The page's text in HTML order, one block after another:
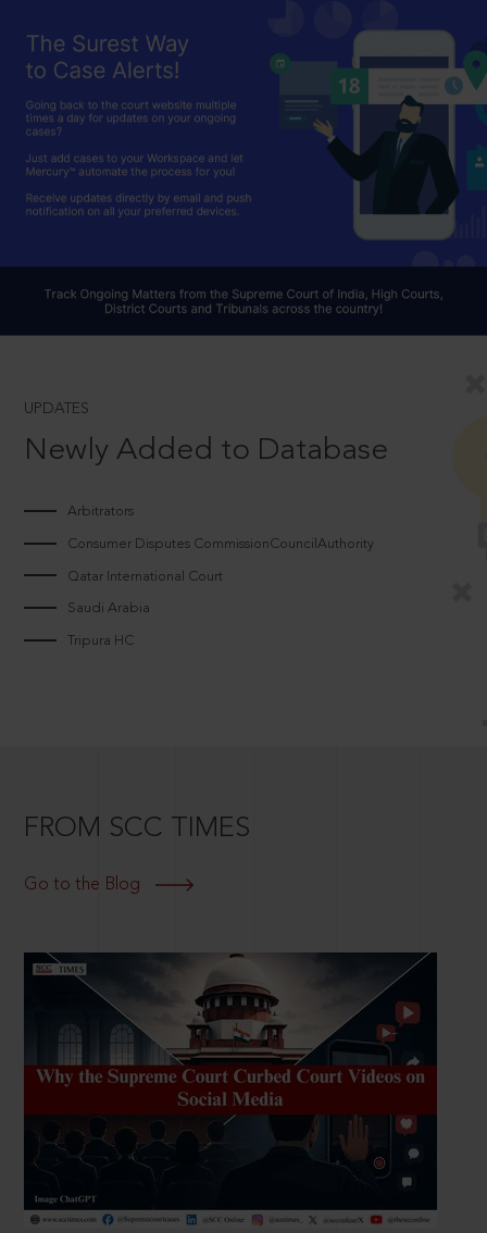
UPDATES
Newly Added to Database
Arbitrators
Consumer Disputes CommissionCouncilAuthority
Qatar International Court
Saudi Arabia
Tripura HC
FROM SCC TIMES
Go to the Blog